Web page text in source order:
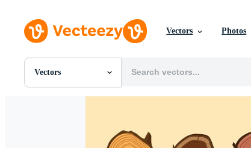
Vectors Photos
Vectors
All Images